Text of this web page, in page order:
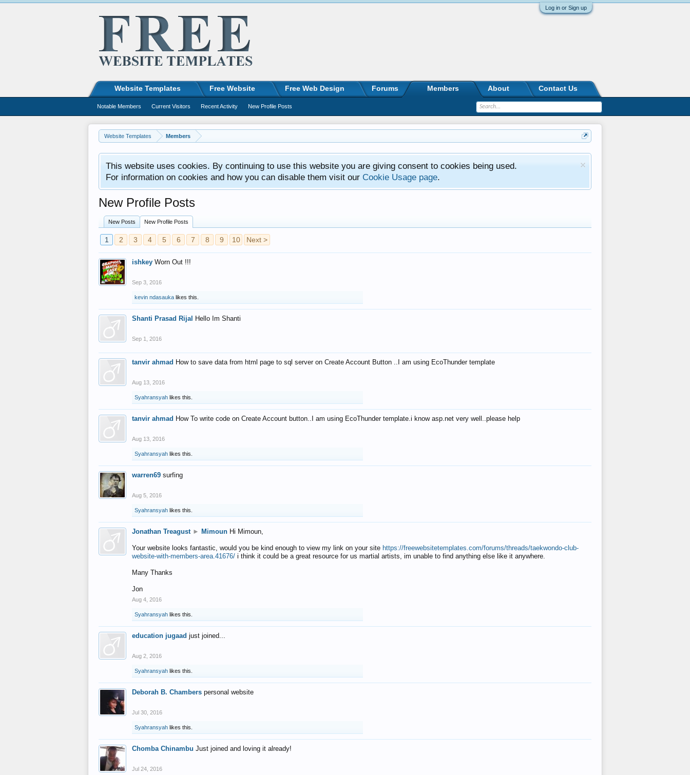
Log in or Sign up
Website Templates Members
This website uses cookies. By continuing to use this website you are giving consent to cookies being used.
For information on cookies and how you can disable them visit our Cookie Usage page.
New Profile Posts
New Posts New Profile Posts
1 2 3 4 5 6 7 8 9 10 Next >
ishkey Worn Out !!!
Sep 3, 2016
kevin ndasauka likes this.
Shanti Prasad Rijal Hello Im Shanti
Sep 1, 2016
tanvir ahmad How to save data from html page to sql server on Create Account Button ..I am using EcoThunder template
Aug 13, 2016
Syahransyah likes this.
tanvir ahmad How To write code on Create Account button..I am using EcoThunder template.i know asp.net very well..please help
Aug 13, 2016
Syahransyah likes this.
warren69 surfing
Aug 5, 2016
Syahransyah likes this.
Jonathan Treagust ► Mimoun Hi Mimoun,
Your website looks fantastic, would you be kind enough to view my link on your site https://freewebsitetemplates.com/forums/threads/taekwondo-club-
website-with-members-area.41676/ i think it could be a great resource for us martial artists, im unable to find anything else like it anywhere.
Many Thanks
Jon
Aug 4, 2016
Syahransyah likes this.
education jugaad just joined...
Aug 2, 2016
Syahransyah likes this.
Deborah B. Chambers personal website
Jul 30, 2016
Syahransyah likes this.
Chomba Chinambu Just joined and loving it already!
Jul 24, 2016
Website Templates Free Website Free Web Design Forums Members
Notable Members Current Visitors Recent Activity New Profile Posts
About Contact Us